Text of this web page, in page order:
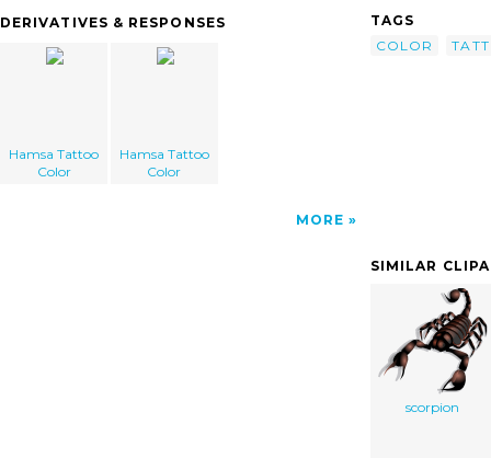
DERIVATIVES & RESPONSES
Hamsa Tattoo
Color
Hamsa Tattoo
Color
MORE
TAGS
COLOR
SIMILAR
scorpion